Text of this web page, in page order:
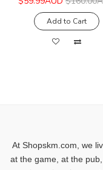
Add to Cart
At Shopskm.com, we
at the game, at the